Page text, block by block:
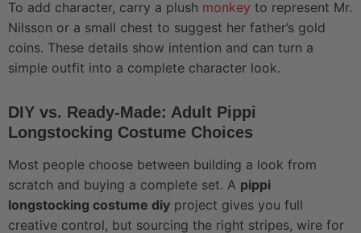
To add character, carry a plush monkey to represent Mr.
Nilsson or a small chest to suggest her father’s gold
coins. These details show intention and can turn a
simple outfit into a complete character look.
DIY vs. Ready-Made: Adult Pippi
Longstocking Costume Choices
Most people choose between building a look from
scratch and buying a complete set. A pippi
longstocking costume diy project gives you full
creative control, but sourcing the right stripes, wire for